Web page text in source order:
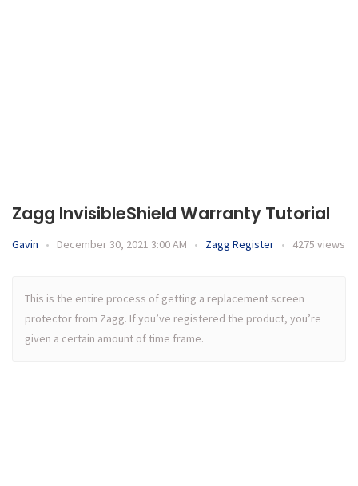
Zagg InvisibleShield Warranty Tutorial
Gavin • December 30, 2021 3:00 AM • Zagg Register • 4275 views
This is the entire process of getting a replacement screen
protector from Zagg. If you’ve registered the product, you’re
given a certain amount of time frame.